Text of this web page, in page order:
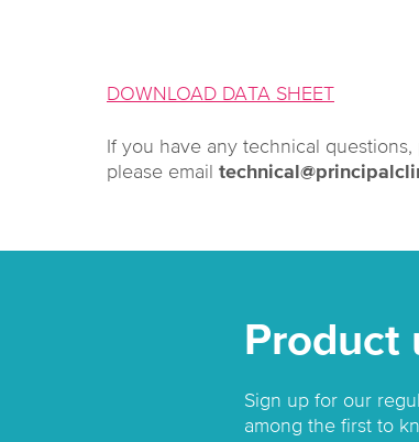
DOWNLOAD DATA SHEET
If you have any technical
please email
Product
Sign up for our
among the first to